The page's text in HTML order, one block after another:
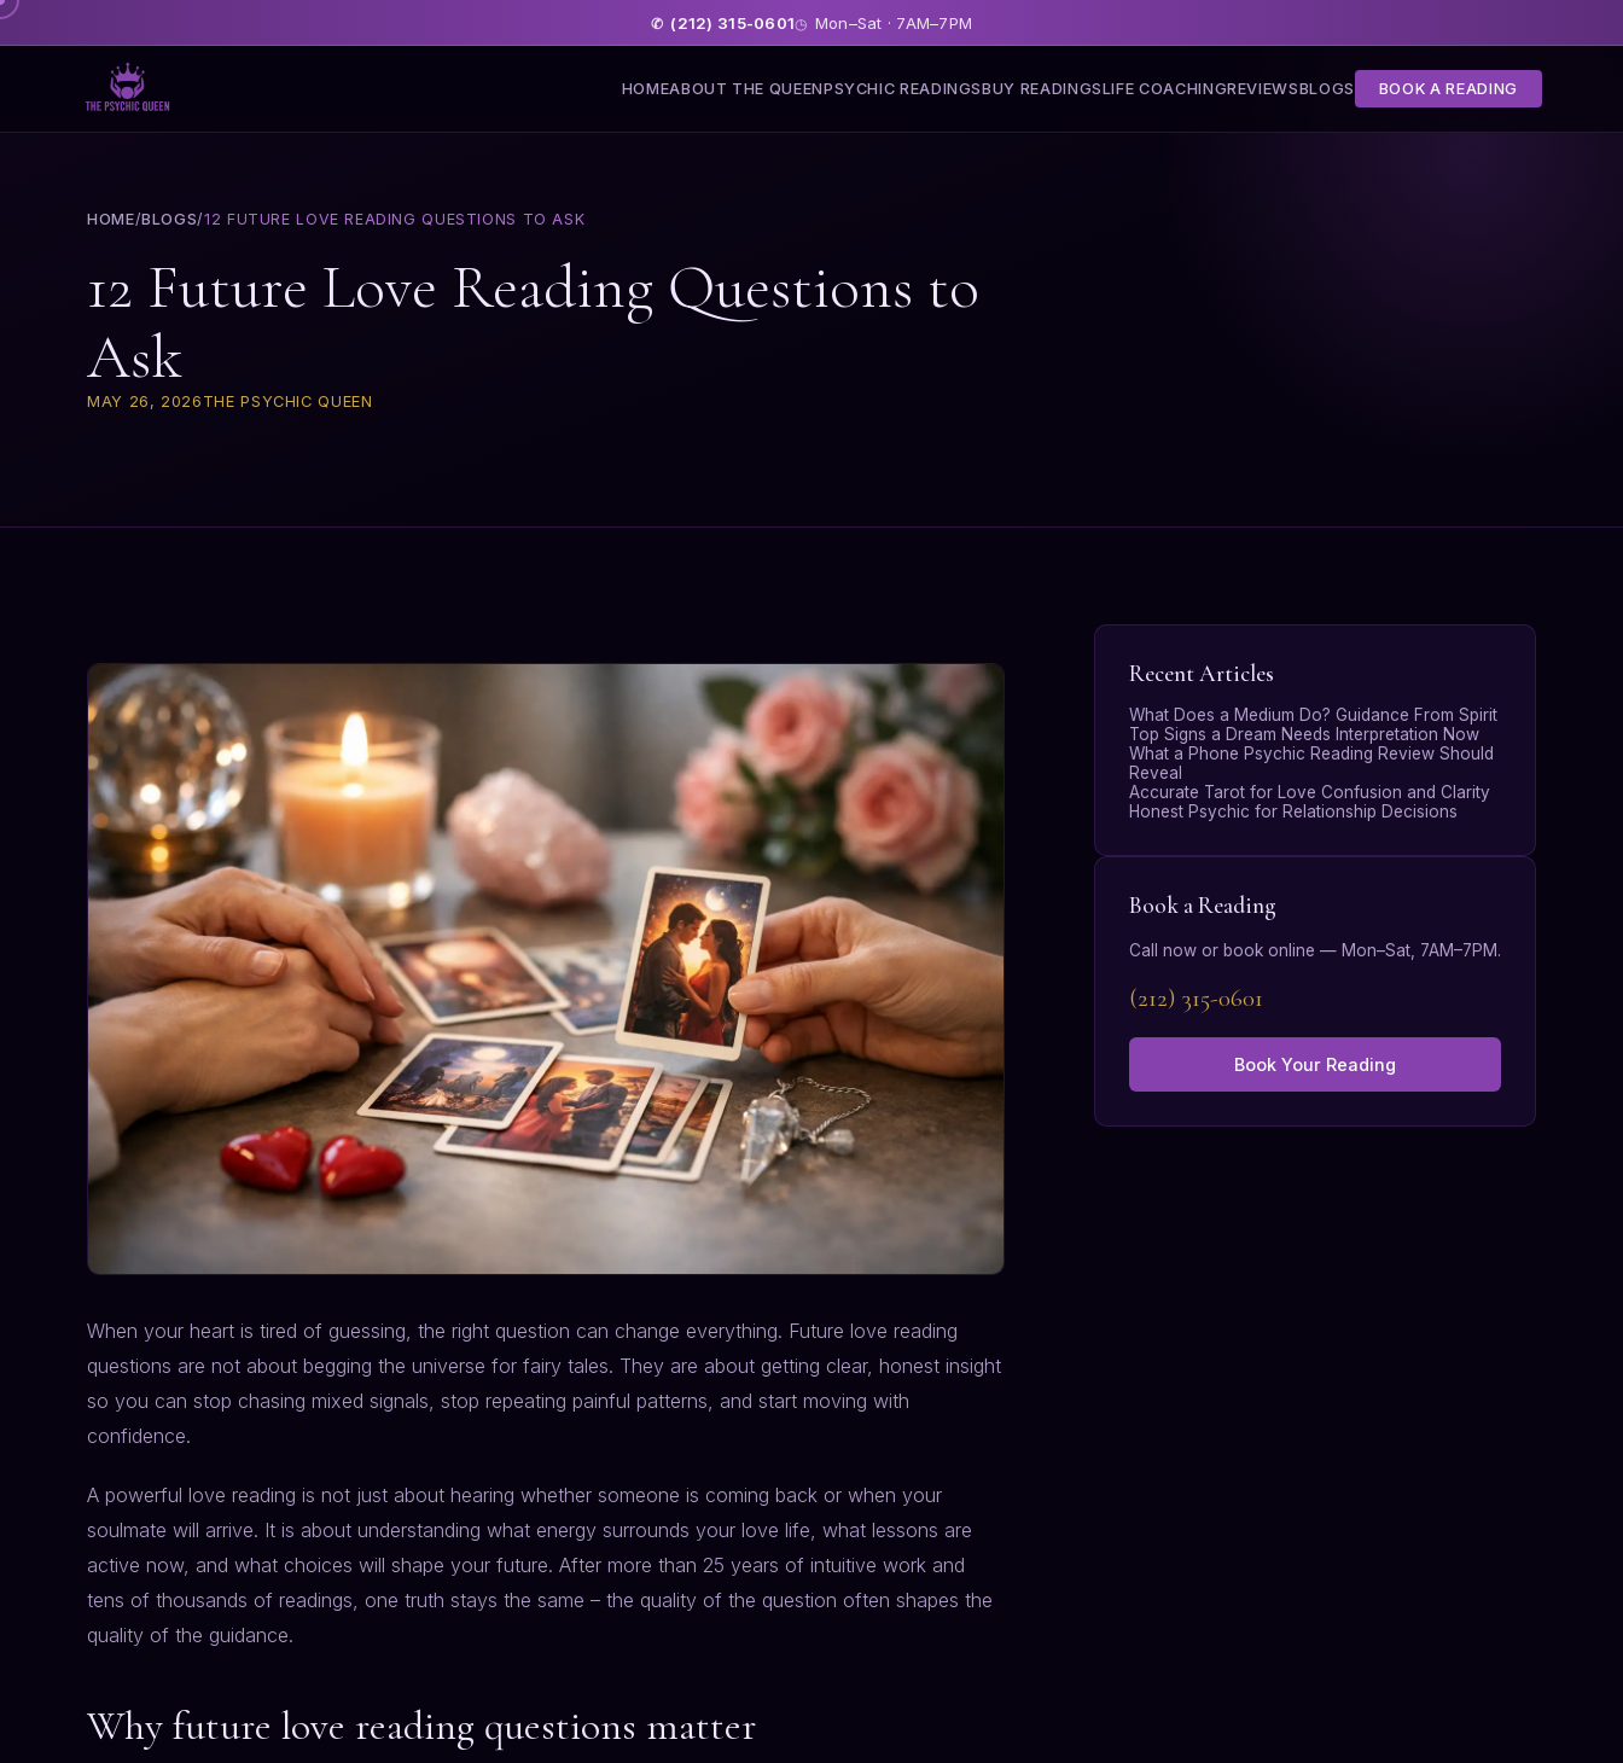
✆ (212) 315-0601◷ Mon–Sat · 7AM–7PM
HOMEABOUT THE QUEENPSYCHIC READINGSBUY READINGSLIFE COACHINGREVIEWSBLOGS BOOK A READING
HOME/BLOGS/12 FUTURE LOVE READING QUESTIONS TO ASK
12 Future Love Reading Questions to
Ask
MAY 26, 2026 THE PSYCHIC QUEEN
When your heart is tired of guessing, the right question can change everything. Future love reading
questions are not about begging the universe for fairy tales. They are about getting clear, honest insight
so you can stop chasing mixed signals, stop repeating painful patterns, and start moving with
confidence.
A powerful love reading is not just about hearing whether someone is coming back or when your
soulmate will arrive. It is about understanding what energy surrounds your love life, what lessons are
active now, and what choices will shape your future. After more than 25 years of intuitive work and
tens of thousands of readings, one truth stays the same – the quality of the question often shapes the
quality of the guidance.
Why future love reading questions matter
Recent Articles
What Does a Medium Do? Guidance From Spirit
Top Signs a Dream Needs Interpretation Now
What a Phone Psychic Reading Review Should
Reveal
Accurate Tarot for Love Confusion and Clarity
Honest Psychic for Relationship Decisions
Book a Reading
Call now or book online — Mon–Sat, 7AM–7PM.
(212) 315-0601
Book Your Reading